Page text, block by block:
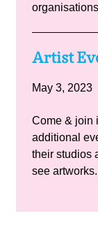
Artist
May 3, 2023
Come & join
additional
their studios
see